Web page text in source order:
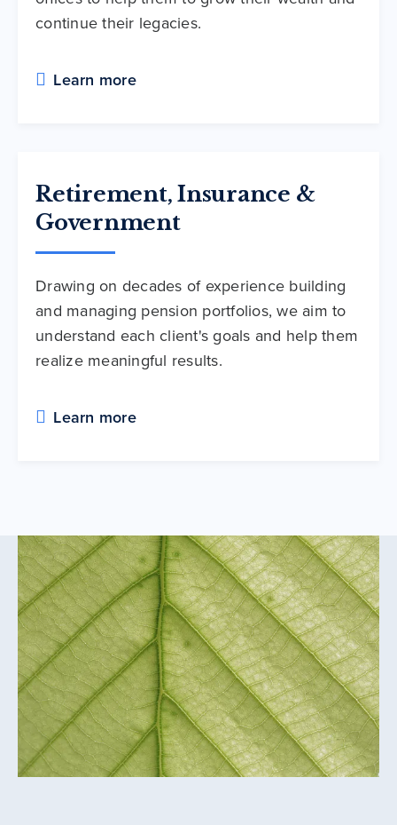
continue their legacies.
Learn more
Retirement, Insurance &
Government
Drawing on decades of experience building
and managing pension portfolios, we aim to
understand each client's goals and help them
realize meaningful results.
Learn more